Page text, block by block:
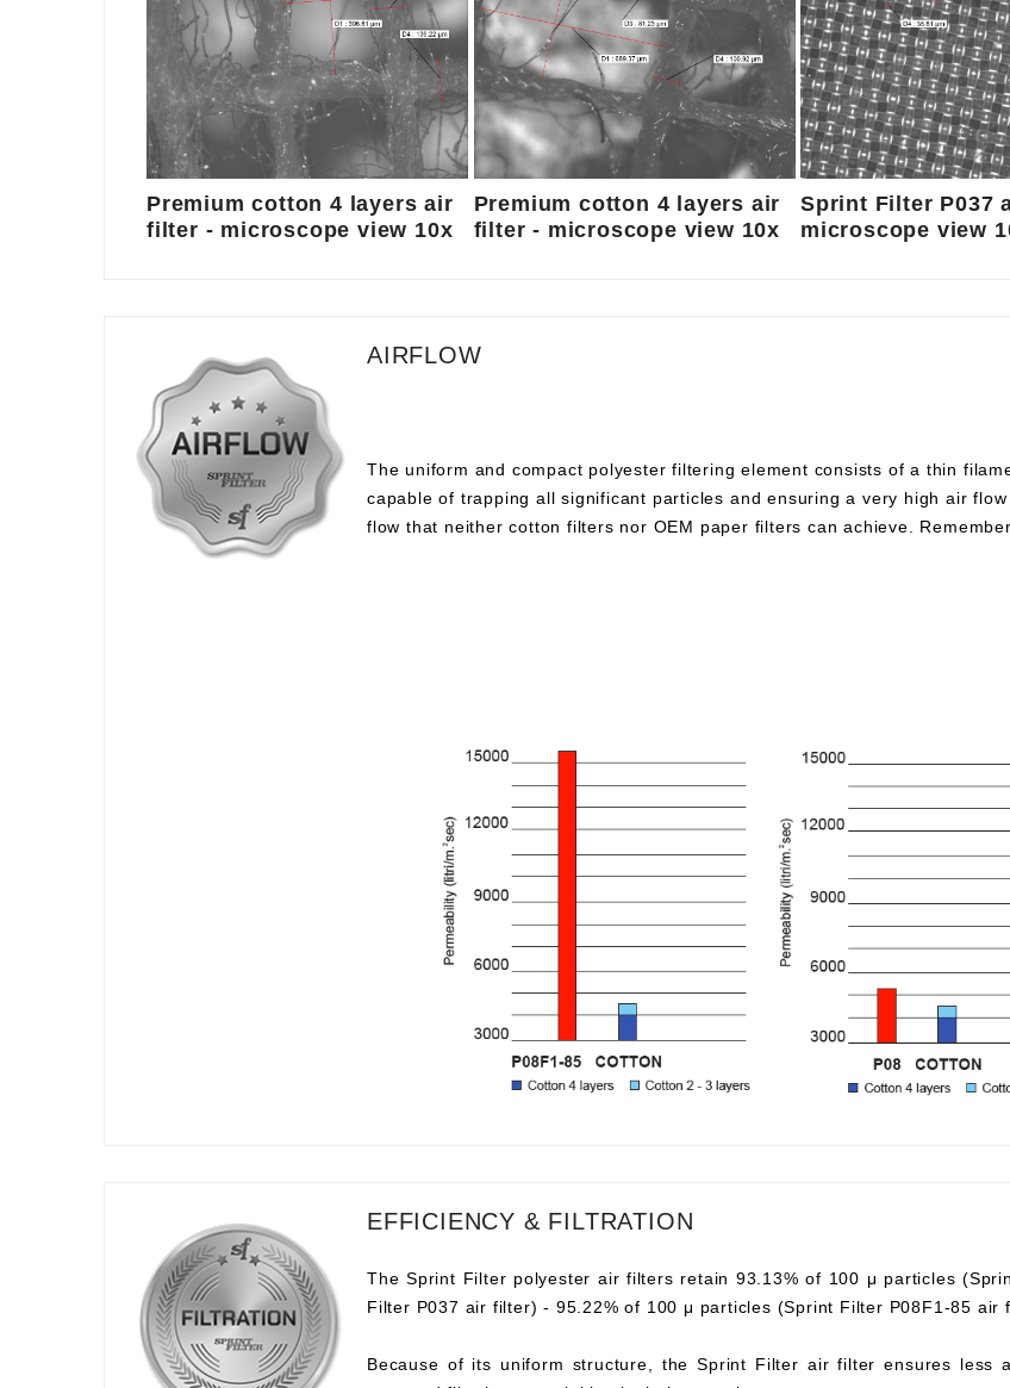
Premium cotton 4 layers air
filter - microscope view 10x
Premium cotton 4 layers air
filter - microscope view 10x
Sprint Filter P037
microscope view
AIRFLOW
The uniform and compact polyester filtering element consists of a thin
capable of trapping all significant particles and ensuring a very high air
flow that neither cotton filters nor OEM paper filters can achieve.
EFFICIENCY & FILTRATION
The Sprint Filter polyester air filters retain 93.13% of 100 μ particles
Filter P037 air filter) - 95.22% of 100 μ particles (Sprint Filter P08F1-85
Because of its uniform structure, the Sprint Filter air filter ensures less